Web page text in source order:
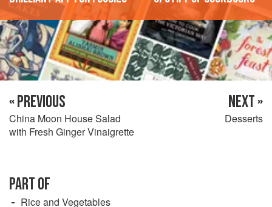
« PREVIOUS
China Moon House Salad
with Fresh Ginger Vinaigrette
NEXT »
Desserts
PART OF
Rice and Vegetables